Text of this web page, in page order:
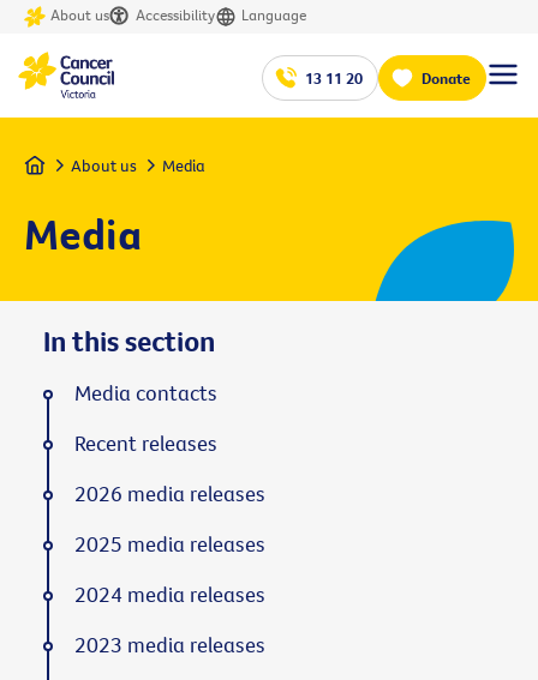
About us Accessibility Language
13 11 20 Donate
Home About us Media
Media
In this section
Media contacts
Recent releases
2026 media releases
2025 media releases
2024 media releases
2023 media releases